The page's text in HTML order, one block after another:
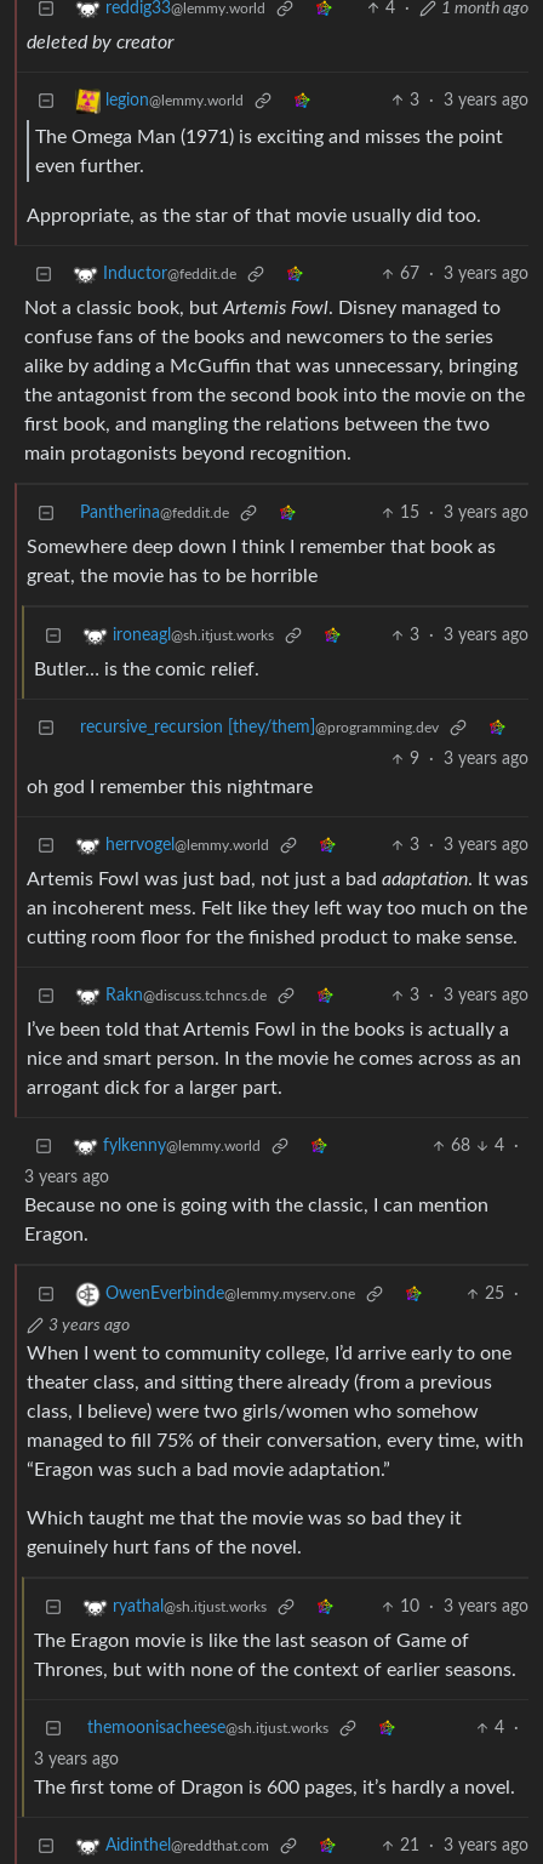
reddig33@lemmy.world 4 · 1 month ago
deleted by creator
legion@lemmy.world 3 · 3 years ago
The Omega Man (1971) is exciting and misses the point
even further.
Appropriate, as the star of that movie usually did too.
Inductor@feddit.de 67 · 3 years ago
Not a classic book, butArtemis Fowl. Disney managed to
confuse fans of the books and newcomers to the series
alike by adding a McGuffin that was unnecessary, bringing
the antagonist from the second book into the movie on the
first book, and mangling the relations between the two
main protagonists beyond recognition.
Pantherina@feddit.de 15 · 3 years ago
Somewhere deep down I think I remember that book as
great, the movie has to be horrible
ironeagl @sh.itjust.works 3 · 3 years ago
Butler… is the comic relief.
recursive_recursion [they/them] @programming.dev
9 · 3 years ago
oh god I remember this nightmare
herrvogel @lemmy.world 3 · 3 years ago
Artemis Fowl was just bad, not just a bad adaptation. It was
an incoherent mess. Felt like they left way too much on the
cutting room floor for the finished product to make sense.
Rakn@discuss.tchncs.de 3 · 3 years ago
I’ve been told that Artemis Fowl in the books is actually a
nice and smart person. In the movie he comes across as an
arrogant dick for a larger part.
fylkenny@lemmy.world 68 4
·
3 years ago
Because no one is going with the classic, I can mention
Eragon.
OwenEverbinde@lemmy.myserv.one 25
·
3 years ago
When I went to community college, I’d arrive early to one
theater class, and sitting there already (from a previous
class, I believe) were two girls/women who somehow
managed to fill 75% of their conversation, every time, with
“Eragon was such a bad movie adaptation.”
Which taught me that the movie was so bad they it
genuinely hurt fans of the novel.
ryathal @sh.itjust.works 10 · 3 years ago
The Eragon movie is like the last season of Game of
Thrones, but with none of the context of earlier seasons.
themoonisacheese@sh.itjust.works 4
·
3 years ago
The first tome of Dragon is 600 pages, it’s hardly a novel.
Aidinthel @reddthat.com 21 · 3 years ago